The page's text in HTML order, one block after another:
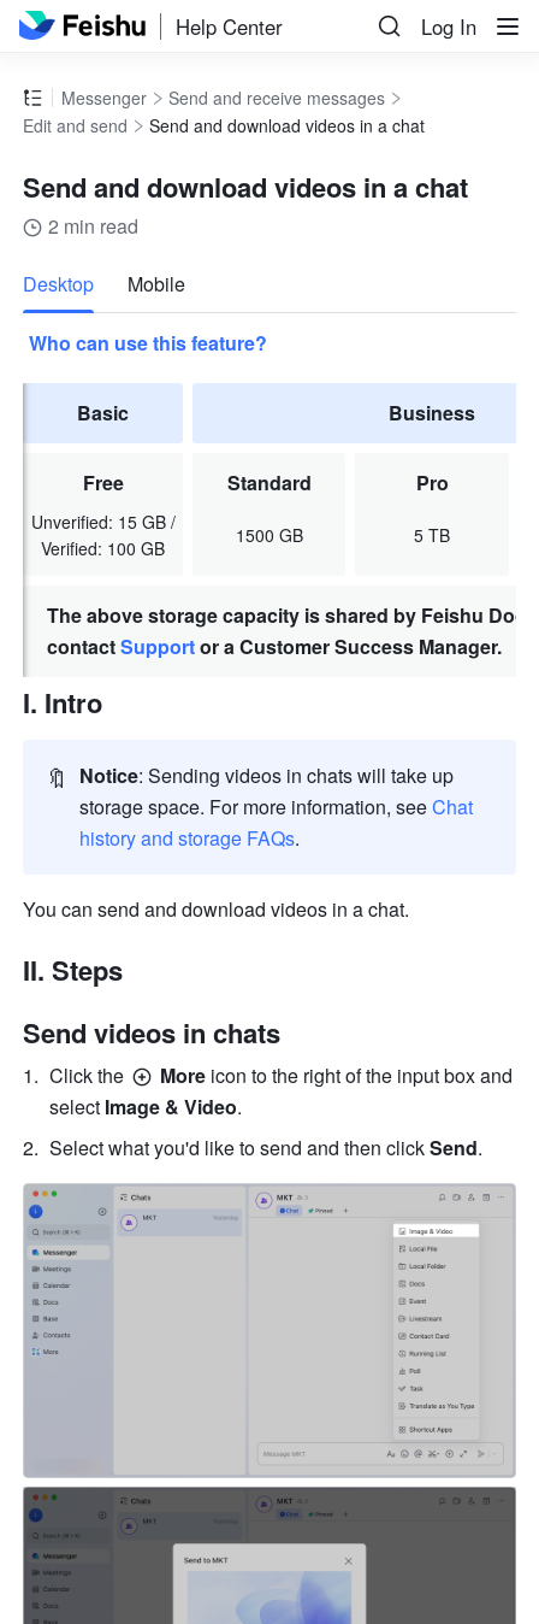
Help Center Log In
Messenger
Send and receive messages
Edit and send
Send and download videos in a chat
Send and download videos in a chat
2 min read
Desktop Mobile
Who can use this feature?
Basic
Free
Unverified: 15 GB /
Verified: 100 GB
Business
Standard
1500 GB
Pro
5 TB
The above storage capacity is shared by Feishu
contactSupportor a Customer Success Manager.
I. Intro
🔖 Notice: Sending videos in chats will take up
storage space. For more information, see Chat
history and storage FAQs.
You can send and download videos in a chat.
II. Steps
Send videos in chats
Click the More icon to the right of the input box and
select Image & Video.
Select what you'd like to send and then click Send.